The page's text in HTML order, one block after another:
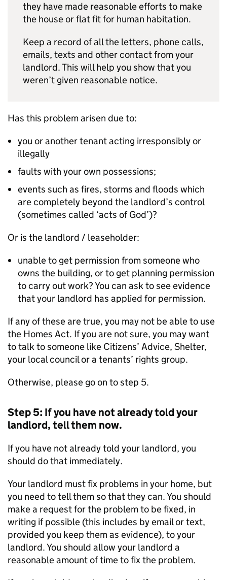
they have made reasonable efforts to make
the house or flat fit for human habitation.
Keep a record of all the letters, phone calls,
emails, texts and other contact from your
landlord. This will help you show that you
weren’t given reasonable notice.
Has this problem arisen due to:
you or another tenant acting irresponsibly or
illegally
faults with your own possessions;
events such as fires, storms and floods which
are completely beyond the landlord’s control
(sometimes called ‘acts of God’)?
Or is the landlord / leaseholder:
unable to get permission from someone who
owns the building, or to get planning permission
to carry out work? You can ask to see evidence
that your landlord has applied for permission.
If any of these are true, you may not be able to use
the Homes Act. If you are not sure, you may want
to talk to someone like Citizens’ Advice, Shelter,
your local council or a tenants’ rights group.
Otherwise, please go on to step 5.
Step 5: If you have not already told your
landlord, tell them now.
If you have not already told your landlord, you
should do that immediately.
Your landlord must fix problems in your home, but
you need to tell them so that they can. You should
make a request for the problem to be fixed, in
writing if possible (this includes by email or text,
provided you keep them as evidence), to your
landlord. You should allow your landlord a
reasonable amount of time to fix the problem.